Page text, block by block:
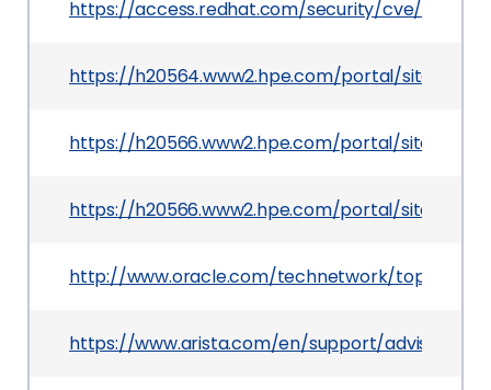
https://access.redhat.com/security/cve/CVE-
https://h20564.www2.hpe.com/portal/site/
https://h20566.www2.hpe.com/portal/site/
https://h20566.www2.hpe.com/portal/site/
http://www.oracle.com/technetwork/topics/
https://www.arista.com/en/support/advisories-